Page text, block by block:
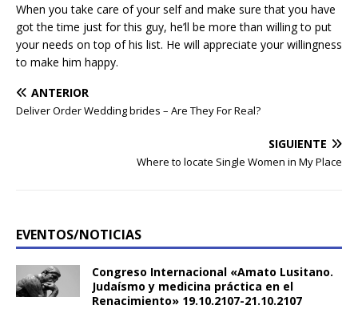
When you take care of your self and make sure that you have
got the time just for this guy, he’ll be more than willing to put
your needs on top of his list. He will appreciate your willingness
to make him happy.
ANTERIOR
Deliver Order Wedding brides – Are They For Real?
SIGUIENTE
Where to locate Single Women in My Place
EVENTOS/NOTICIAS
Congreso Internacional «Amato Lusitano.
Judaísmo y medicina práctica en el
Renacimiento» 19.10.2107-21.10.2107